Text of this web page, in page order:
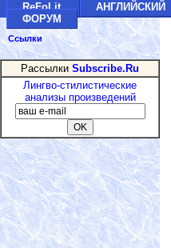
ReFoLit АНГЛИЙСКИЙ
ФОРУМ
Ссылки
Рассылки Subscribe.Ru
Лингво-стилистические
анализы произведений